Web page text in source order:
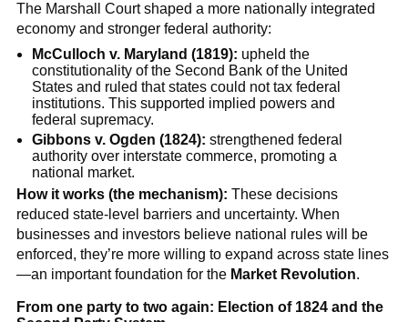
The Marshall Court shaped a more nationally integrated
economy and stronger federal authority:
McCulloch v. Maryland (1819): upheld the
constitutionality of the Second Bank of the United
States and ruled that states could not tax federal
institutions. This supported implied powers and
federal supremacy.
Gibbons v. Ogden (1824): strengthened federal
authority over interstate commerce, promoting a
national market.
How it works (the mechanism): These decisions
reduced state-level barriers and uncertainty. When
businesses and investors believe national rules will be
enforced, they’re more willing to expand across state lines
—an important foundation for the Market Revolution.
From one party to two again: Election of 1824 and the